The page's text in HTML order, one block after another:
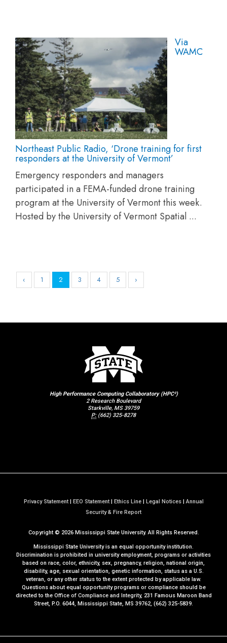
Via
WAMC
Northeast Public Radio, ‘Drone training for first
responders at the University of Vermont’
Emergency responders and managers
participated in a FEMA-funded drone training
program at the University of Vermont this week.
Hosted by the University of Vermont Spatial ...
‹ 1 2 3 4 5 ›
High Performance Computing Collaboratory (HPC²)
2 Research Boulevard
Starkville, MS 39759
P: (662) 325-8278
Privacy Statement| EEO Statement| Ethics Line| Legal Notices|Annual
Security & Fire Reporta
M
S
t
t
e
Copyright © 2026Mississippi State University. All Rights Reserved.
Mississippi State University is an equal opportunity institution.
Discrimination is prohibited in university employment, programs or activities
based on race, color, ethnicity, sex, pregnancy, religion, national origin,
disability, age, sexual orientation, genetic information, status as a U.S.
veteran, or any other status to the extent protected by applicable law.
Questions about equal opportunity programs or compliance should be
directed to the Office of Compliance and Integrity, 231 Famous Maroon Band
Street, P.O. 6044, Mississippi State, MS 39762, (662) 325-5839.